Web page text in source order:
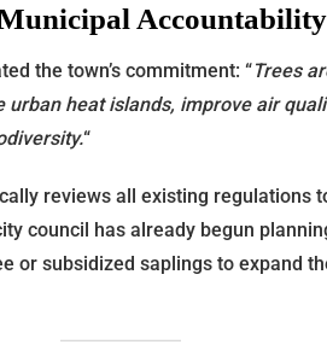
Accountability
the town’s commitment: “Trees
heat islands, improve air
“
reviews all existing regulations
council has already begun
or subsidized saplings to expand